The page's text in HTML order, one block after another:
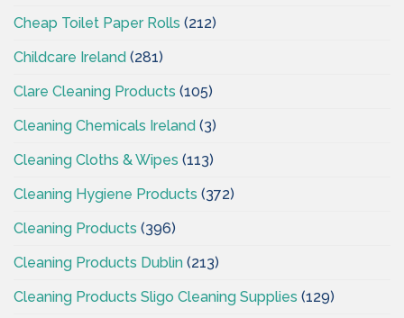
Cheap Toilet Paper Rolls (212)
Childcare Ireland (281)
Clare Cleaning Products (105)
Cleaning Chemicals Ireland (3)
Cleaning Cloths & Wipes (113)
Cleaning Hygiene Products (372)
Cleaning Products (396)
Cleaning Products Dublin (213)
Cleaning Products Sligo Cleaning Supplies (129)